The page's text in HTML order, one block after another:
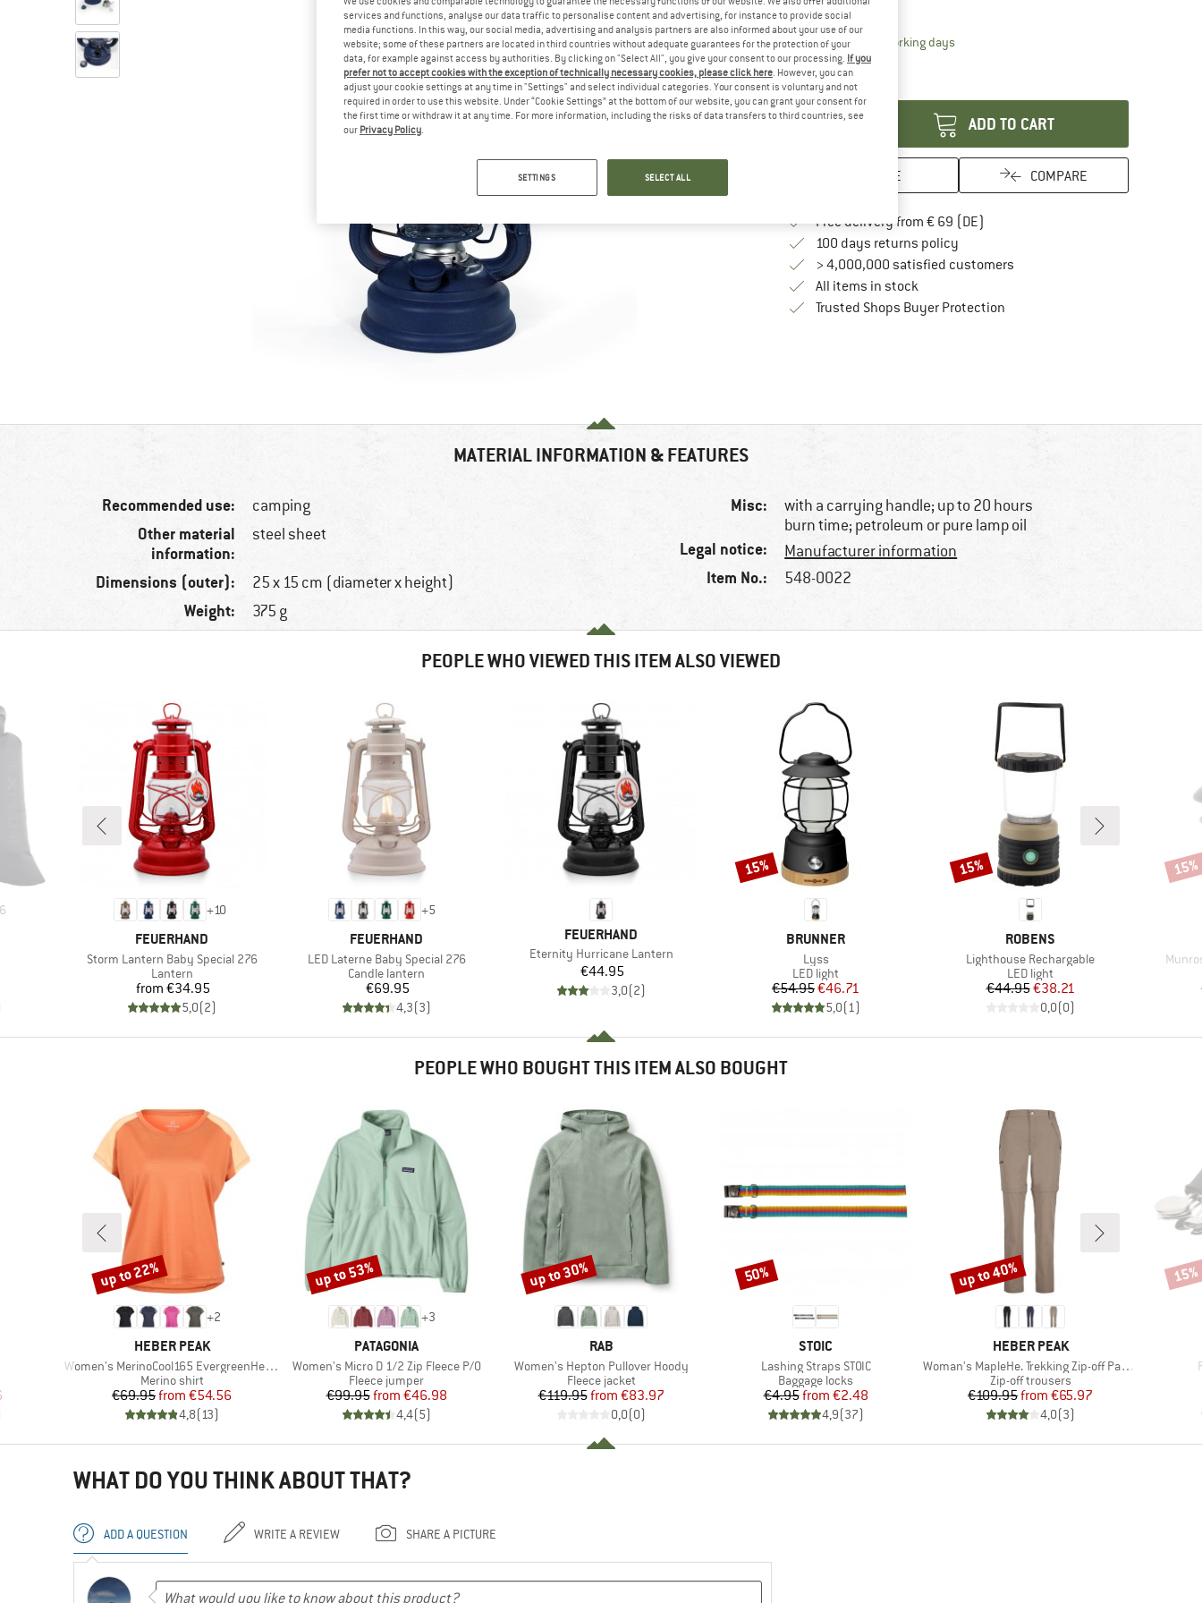
15% 15%
Delivery time: 2-4 working daysThe link opens an information box which
Only 1 left in stock!
Quantity:
ADD TO CART
SAVE COMPARE
Free delivery from € 69 (DE)
100 days returns policyFind our return policy here! Opens an
> 4,000,000 satisfied customers
All items in stock
Trusted Shops Buyer ProtectionFind all information here!
MATERIAL INFORMATION & FEATURES
Recommended use: camping
Other material
information:
steel sheet
Dimensions (outer): 25 x 15 cm (diameter x height)
Weight: 375 g
Misc:
with a carrying handle; up to 20 hours
burn time; petroleum or pure lamp oil
Legal notice: Manufacturer information
Item No.: 548-0022
PEOPLE WHO VIEWED THIS ITEM ALSO VIEWED
6 +10
BRAND
FEUERHAND
Item(s)
Storm Lantern Baby Special 276
Product group
Lantern
Price
from €34.95
5,0(2)
+5
BRAND
FEUERHAND
Item(s)
LED Laterne Baby Special 276
Product group
Candle lantern
Price
€69.95
4,3(3)
BRAND
FEUERHAND
Item(s)
Eternity Hurricane Lantern
Price
€44.95
3,0(2)
BRAND
BRUNNER
Item(s)
Lyss
Product group
LED light
Price
€54.95Reduced Price
€46.71
5,0(1)
Discount
15%
BRAND
ROBENS
Item(s)
Lighthouse Rechargable
Product group
LED light
Price
€44.95Reduced Price
€38.21
0,0(0)
Discount
15% 15%
PEOPLE WHO BOUGHT THIS ITEM ALSO BOUGHT
Price
+2
BRAND
HEBER PEAK
Item(s)
Women's MerinoCool165 EvergreenHe. T-Shirt
Product group
Merino shirt
Price
€69.95 Reduced Price
from €54.56
4,8(13)
Discount
up to 22%
+3
BRAND
PATAGONIA
Item(s)
Women's Micro D 1/2 Zip Fleece P/O
Product group
Fleece jumper
Price
€99.95 Reduced Price
from €46.98
4,4(5)
Discount
up to 53%
BRAND
RAB
Item(s)
Women's Hepton Pullover Hoody
Product group
Fleece jacket
Price
€119.95 Reduced Price
from €83.97
0,0(0)
Discount
up to 30%
BRAND
STOIC
Item(s)
Lashing Straps STOIC
Product group
Baggage locks
Price
€4.95 Reduced Price
from €2.48
4,9(37)
Discount
50%
BRAND
HEBER PEAK
Item(s)
Woman's MapleHe. Trekking Zip-off Pants
Product group
Zip-off trousers
Price
€109.95 Reduced Price
from €65.97
4,0(3)
Discount
up to 40% 15%
WHAT DO YOU THINK ABOUT THAT?
ADD A QUESTION WRITE A REVIEW SHARE A PICTURE
services and functions, analyse our data traffic to personalise content and advertising, for instance to provide social
media functions. In this way, our social media, advertising and analysis partners are also informed about your use of our
website; some of these partners are located in third countries without adequate guarantees for the protection of your
data, for example against access by authorities. By clicking on "Select All", you give your consent to our processing. If you
prefer not to accept cookies with the exception of technically necessary cookies, please click here. However, you can
adjust your cookie settings at any time in "Settings" and select individual categories. Your consent is voluntary and not
required in order to use this website. Under “Cookie Settings” at the bottom of our website, you can grant your consent for
the first time or withdraw it at any time. For more information, including the risks of data transfers to third countries, see
our Privacy Policy.
SETTINGS SELECT ALL